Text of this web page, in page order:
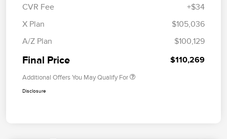
CVR Fee
+$34
X Plan
$105,036
A/Z Plan
$100,129
Final Price $110,269
Additional Offers You May Qualify For
Disclosure